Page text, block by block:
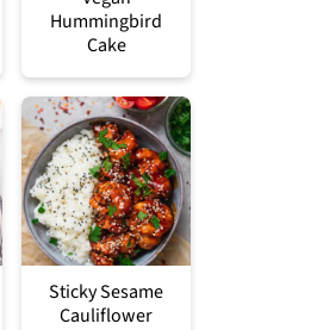
Hummingbird
Cake
Sticky Sesame
Cauliflower